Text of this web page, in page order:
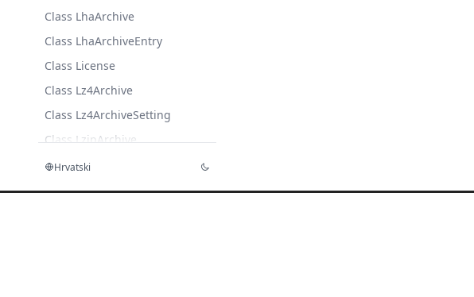
Class LhaArchive
Class LhaArchiveEntry
Class License
Class Lz4Archive
Class Lz4ArchiveSetting
Class LzipArchive
Class LzipArchiveSettings
Class LzmaArchive
Hrvatski